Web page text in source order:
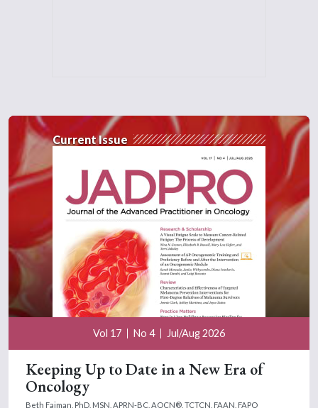
Current Issue
Vol 17 No 4 Jul/Aug 2026
Keeping Up to Date in a New Era of
Oncology
Beth Faiman, PhD, MSN, APRN-BC, AOCN®, TCTCN, FAAN, FAPO